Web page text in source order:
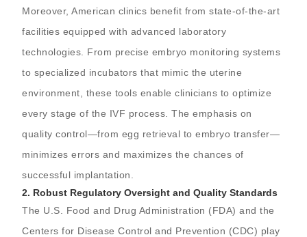
Moreover, American clinics benefit from state-of-the-art
facilities equipped with advanced laboratory
technologies. From precise embryo monitoring systems
to specialized incubators that mimic the uterine
environment, these tools enable clinicians to optimize
every stage of the IVF process. The emphasis on
quality control—from egg retrieval to embryo transfer—
minimizes errors and maximizes the chances of
successful implantation.
2. Robust Regulatory Oversight and Quality Standards
The U.S. Food and Drug Administration (FDA) and the
Centers for Disease Control and Prevention (CDC) play